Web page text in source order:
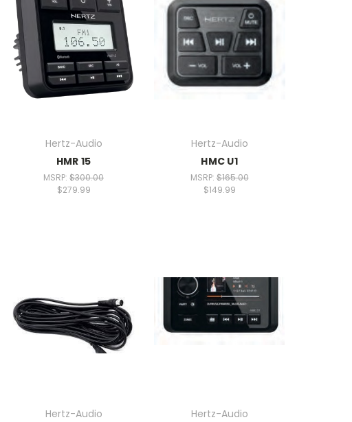
Hertz-Audio
HMR 15
MSRP: $300.00
$279.99
Hertz-Audio
HMC U1
MSRP:$165.00
$149.99
Hertz-Audio
Hertz-Audio